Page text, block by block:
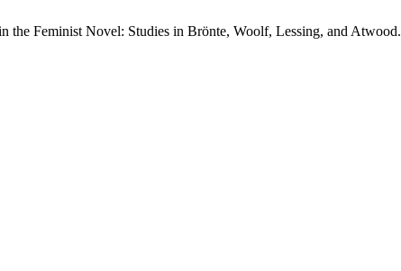
the Feminist Novel: Studies in Brönte, Woolf, Lessing, and Atwood.